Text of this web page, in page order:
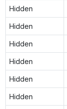
Hidden
Hidden
Hidden
Hidden
Hidden
Hidden